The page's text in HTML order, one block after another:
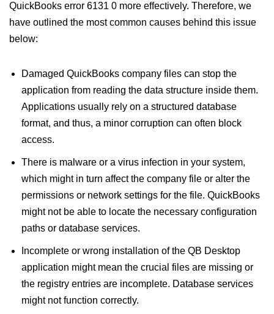
QuickBooks error 6131 0 more effectively. Therefore, we
have outlined the most common causes behind this issue
below:
Damaged QuickBooks company files can stop the
application from reading the data structure inside them.
Applications usually rely on a structured database
format, and thus, a minor corruption can often block
access.
There is malware or a virus infection in your system,
which might in turn affect the company file or alter the
permissions or network settings for the file. QuickBooks
might not be able to locate the necessary configuration
paths or database services.
Incomplete or wrong installation of the QB Desktop
application might mean the crucial files are missing or
the registry entries are incomplete. Database services
might not function correctly.